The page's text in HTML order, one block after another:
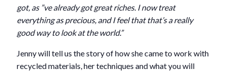
got, as ”ve already got great riches. I now treat
everything as precious, and I feel that that’s a really
good way to look at the world.”
Jenny will tell us the story of how she came to work with
recycled materials, her techniques and what you will